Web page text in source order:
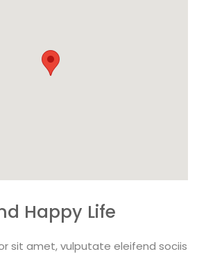
Happy Life
sit amet, vulputate eleifend sociis